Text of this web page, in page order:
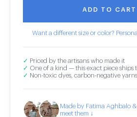
ADD TO CART
Want a different size or color?
✓ Priced by the artisans who made it
✓ One of a kind — this exact piece ships
✓ Non-toxic dyes, carbon-negative yarns
Made by Fatima Aghbalo
meet them ↓